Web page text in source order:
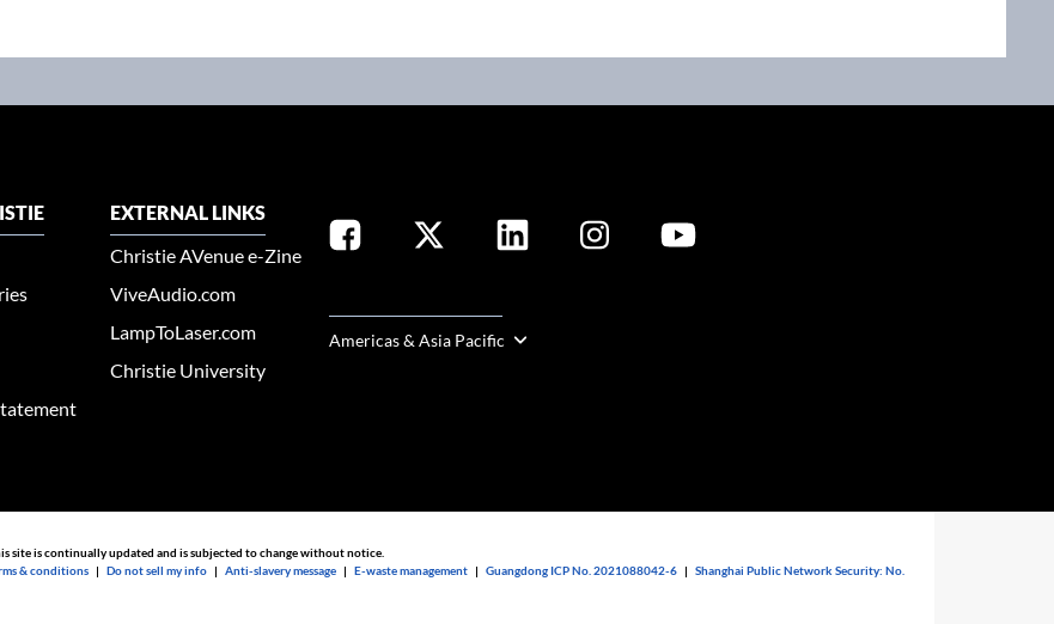
EXTERNAL LINKS
Christie AVenue e-Zine
ViveAudio.com
LampToLaser.com
Christie University
Americas & Asia Pacific
site is continually updated and is subjected to change without notice.
& conditions |Do not sell my info |Anti-slavery message |E-waste management |Guangdong ICP No. 2021088042-6 |Shanghai Public Network Security: No.